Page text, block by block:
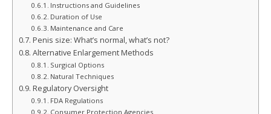
Instructions and Guidelines
Duration of Use
Maintenance and Care
Penis size: What’s normal, what’s not?
Alternative Enlargement Methods
Surgical Options
Natural Techniques
Regulatory Oversight
FDA Regulations
Consumer Protection Agencies